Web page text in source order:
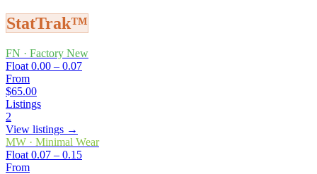
StatTrak™
FN · Factory New
Float 0.00 – 0.07
From
$65.00
Listings
2
View listings →
MW · Minimal Wear
Float 0.07 – 0.15
From